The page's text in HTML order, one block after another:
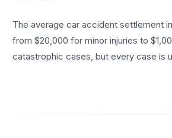
The average car accident settlement
from $20,000 for minor injuries to
catastrophic cases, but every case is